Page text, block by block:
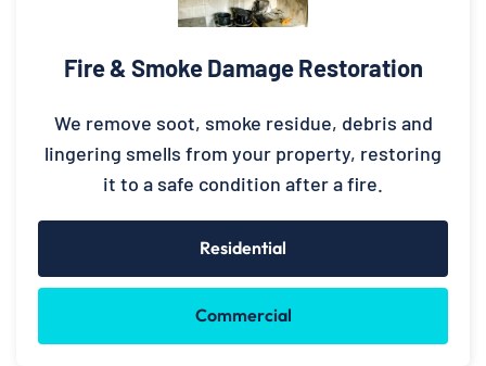
Fire & Smoke Damage Restoration
We remove soot, smoke residue, debris and
lingering smells from your property, restoring
it to a safe condition after a fire.
Residential
Commercial